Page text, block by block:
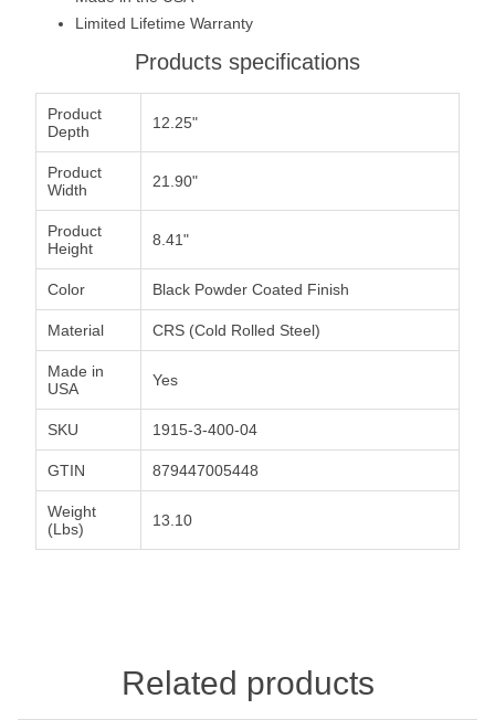
Limited Lifetime Warranty
Products specifications
Product
Depth
12.25"
Product
Width
21.90"
Product
Height
8.41"
Color Black Powder Coated Finish
Material CRS (Cold Rolled Steel)
Made in
USA
Yes
SKU 1915-3-400-04
GTIN 879447005448
Weight
(Lbs)
13.10
Related products